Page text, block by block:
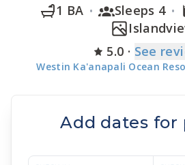
1 BA Sleeps 4
5.0 · See
Westin Ka'anapali Ocean
Add dates for